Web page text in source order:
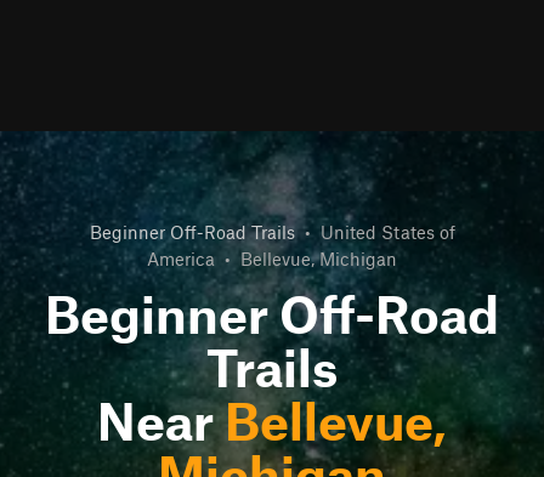
Beginner Off-Road Trails • United States of
America • Bellevue, Michigan
Beginner Off-Road
Trails
NearBellevue,